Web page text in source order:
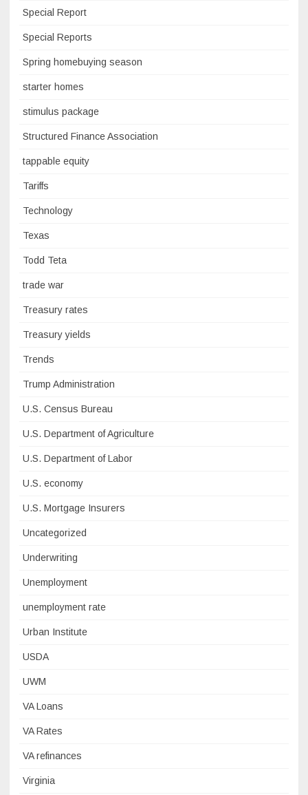
Special Report
Special Reports
Spring homebuying season
starter homes
stimulus package
Structured Finance Association
tappable equity
Tariffs
Technology
Texas
Todd Teta
trade war
Treasury rates
Treasury yields
Trends
Trump Administration
U.S. Census Bureau
U.S. Department of Agriculture
U.S. Department of Labor
U.S. economy
U.S. Mortgage Insurers
Uncategorized
Underwriting
Unemployment
unemployment rate
Urban Institute
USDA
UWM
VA Loans
VA Rates
VA refinances
Virginia